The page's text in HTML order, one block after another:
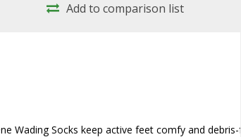
Add to comparison list
Wading Socks keep active feet comfy and